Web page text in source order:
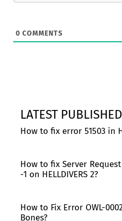
0 COMMENTS
LATEST PUBLISHED
How to fix error 51503 in
How to fix Server
-1 on HELLDIVERS 2?
How to Fix Error OWL-
Bones?